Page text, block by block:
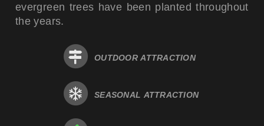
evergreen trees have been planted throughout
the years.
OUTDOOR ATTRACTION
SEASONAL ATTRACTION